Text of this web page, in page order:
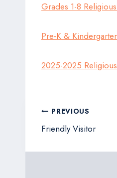
Grades 1-8
Pre-K &
2025-2025
Post
navigation
PREVIOUS
Friendly Visitor